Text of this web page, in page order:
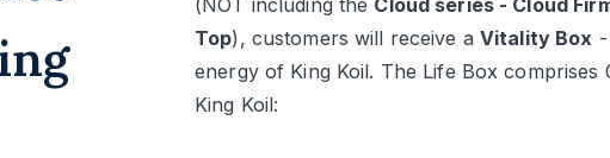
(NOT including the Cloud series - Cloud
Top), customers will receive a Vitality Box
energy of King Koil. The Life Box
King Koil: